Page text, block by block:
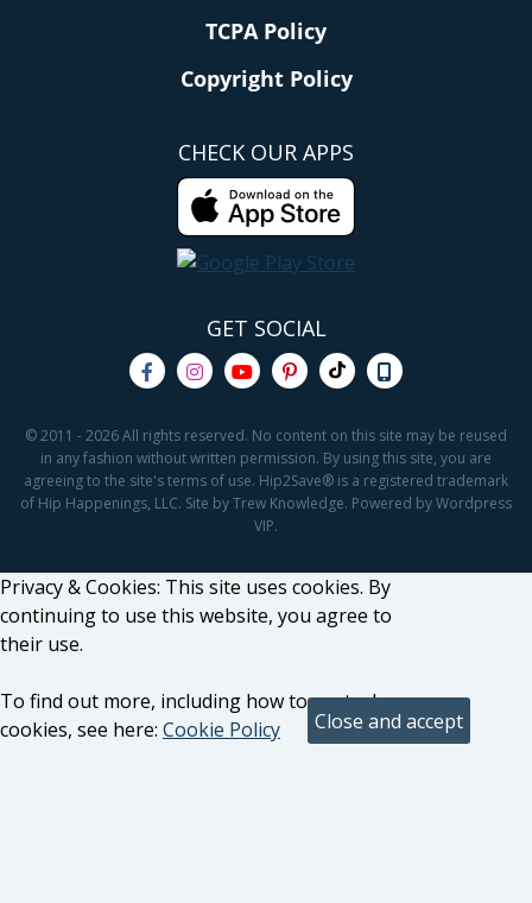
TCPA Policy
Copyright Policy
CHECK OUR APPS
GET SOCIAL
© 2011 - 2026 All rights reserved. No content on this site may be reused
in any fashion without written permission. By using this site, you are
agreeing to the site's terms of use. Hip2Save® is a registered trademark
of Hip Happenings, LLC. Site by Trew Knowledge. Powered by Wordpress
VIP.
Privacy & Cookies: This site uses cookies. By
continuing to use this website, you agree to
their use.
To find out more, including how to control
cookies, see here: Cookie Policy